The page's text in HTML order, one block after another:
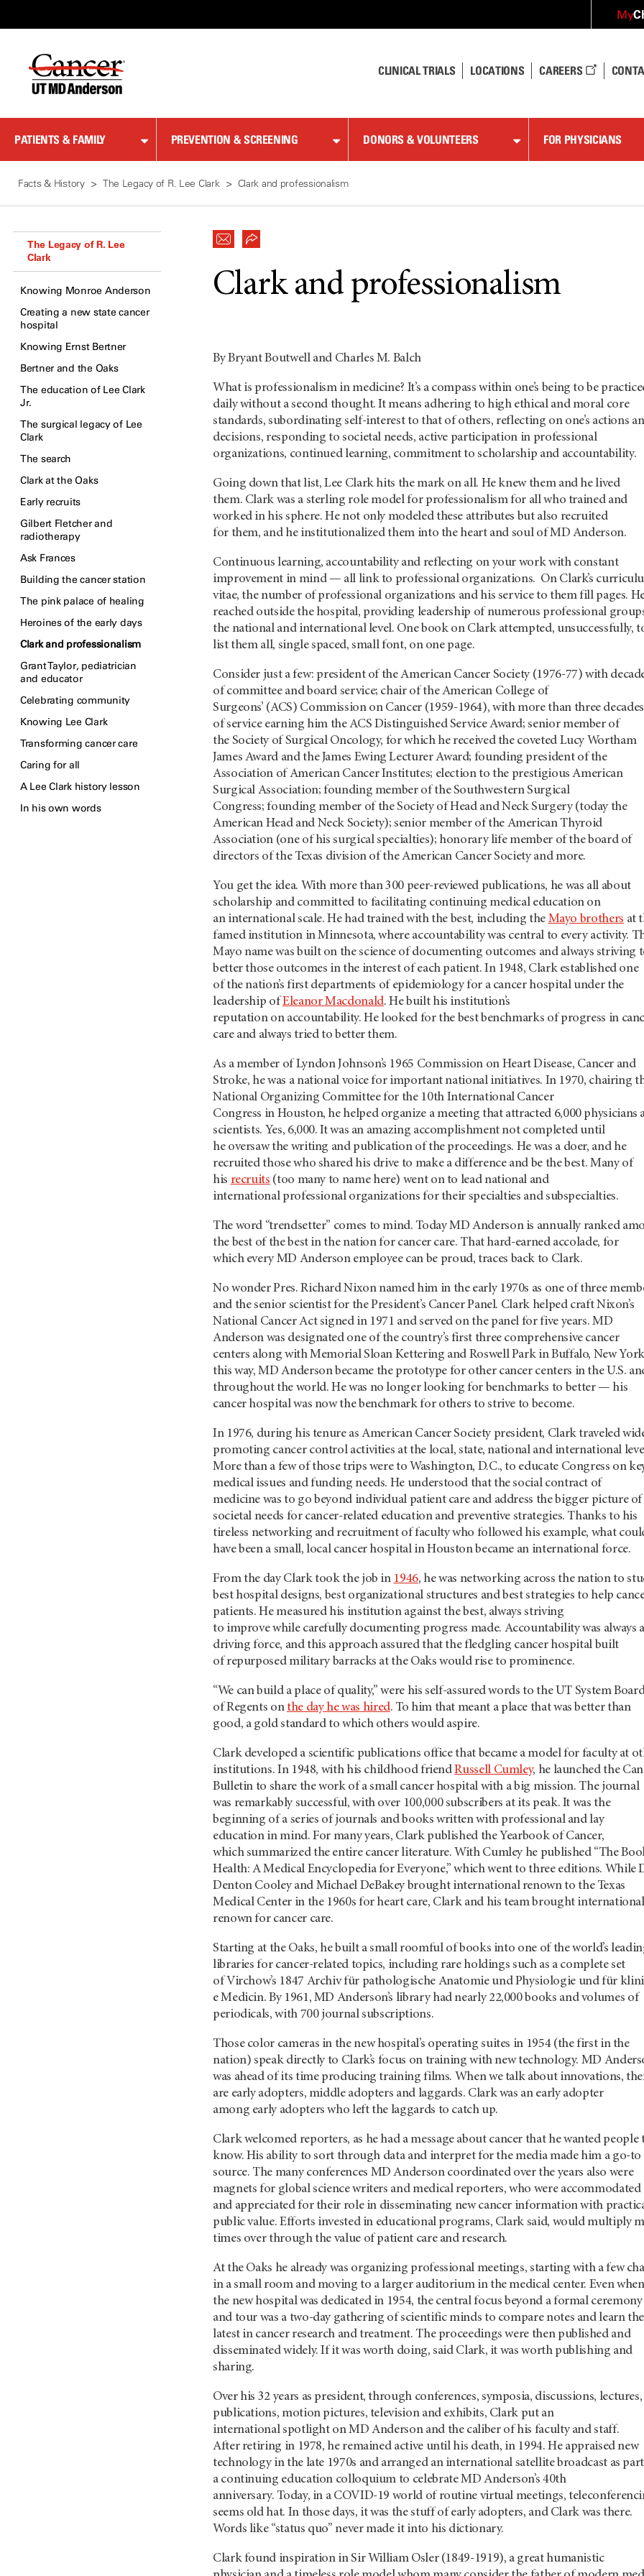
Content
My
CLINICAL TRIALS LOCATIONS CAREERS
PATIENTS & FAMILY PREVENTION & SCREENING DONORS & VOLUNTEERS FOR PHYSICIANS
Facts & History The Legacy of R. Lee Clark Clark and professionalism
The Legacy of R. Lee
Clark
Knowing Monroe Anderson
Creating a new state cancer
hospital
Knowing Ernst Bertner
Bertner and the Oaks
The education of Lee Clark
Jr.
The surgical legacy of Lee
Clark
The search
Clark at the Oaks
Early recruits
Gilbert Fletcher and
radiotherapy
Ask Frances
Building the cancer station
The pink palace of healing
Heroines of the early days
Clark and professionalism
Grant Taylor, pediatrician
and educator
Celebrating community
Knowing Lee Clark
Transforming cancer care
Caring for all
A Lee Clark history lesson
In his own words
Clark and professionalism
By Bryant Boutwell and Charles M. Balch
What is professionalism in medicine? It’s a compass within one’s being to be
daily without a second thought. It means adhering to high ethical and moral core
standards, subordinating self-interest to that of others, reflecting on one’s actions
decisions, responding to societal needs, active participation in professional
organizations, continued learning, commitment to scholarship and accountability.
Going down that list, Lee Clark hits the mark on all. He knew them and he lived
them. Clark was a sterling role model for professionalism for all who trained and
worked in his sphere. He not only modeled these attributes but also recruited
for them, and he institutionalized them into the heart and soul of MD Anderson.
Continuous learning, accountability and reflecting on your work with constant
improvement in mind — all link to professional organizations. On Clark’s
vitae, the number of professional organizations and his service to them fill pages.
reached outside the hospital, providing leadership of numerous professional
the national and international level. One book on Clark attempted, unsuccessfully,
list them all, single spaced, small font, on one page.
Consider just a few: president of the American Cancer Society (1976-77) with
of committee and board service; chair of the American College of
Surgeons’ (ACS) Commission on Cancer (1959-1964), with more than three decades
of service earning him the ACS Distinguished Service Award; senior member of
the Society of Surgical Oncology, for which he received the coveted Lucy Wortham
James Award and the James Ewing Lecturer Award; founding president of the
Association of American Cancer Institutes; election to the prestigious American
Surgical Association; founding member of the Southwestern Surgical
Congress; founding member of the Society of Head and Neck Surgery (today the
American Head and Neck Society); senior member of the American Thyroid
Association (one of his surgical specialties); honorary life member of the board of
directors of the Texas division of the American Cancer Society and more.
You get the idea. With more than 300 peer-reviewed publications, he was all about
scholarship and committed to facilitating continuing medical education on
an international scale. He had trained with the best, including the Mayo brothers at
famed institution in Minnesota, where accountability was central to every activity.
Mayo name was built on the science of documenting outcomes and always striving
better those outcomes in the interest of each patient. In 1948, Clark established one
of the nation’s first departments of epidemiology for a cancer hospital under the
leadership ofEleanor Macdonald. He built his institution’s
reputation on accountability. He looked for the best benchmarks of progress in
care and always tried to better them.
As a member of Lyndon Johnson’s 1965 Commission on Heart Disease, Cancer and
Stroke, he was a national voice for important national initiatives. In 1970, chairing
National Organizing Committee for the 10th International Cancer
Congress in Houston, he helped organize a meeting that attracted 6,000 physicians
scientists. Yes, 6,000. It was an amazing accomplishment not completed until
he oversaw the writing and publication of the proceedings. He was a doer, and he
recruited those who shared his drive to make a difference and be the best. Many of
his recruits (too many to name here) went on to lead national and
international professional organizations for their specialties and subspecialties.
The word “trendsetter” comes to mind. Today MD Anderson is annually ranked
the best of the best in the nation for cancer care. That hard-earned accolade, for
which every MD Anderson employee can be proud, traces back to Clark.
No wonder Pres. Richard Nixon named him in the early 1970s as one of three
and the senior scientist for the President’s Cancer Panel. Clark helped craft Nixon’s
National Cancer Act signed in 1971 and served on the panel for five years. MD
Anderson was designated one of the country’s first three comprehensive cancer
centers along with Memorial Sloan Kettering and Roswell Park in Buffalo, New
this way, MD Anderson became the prototype for other cancer centers in the U.S.
throughout the world. He was no longer looking for benchmarks to better — his
cancer hospital was now the benchmark for others to strive to become.
In 1976, during his tenure as American Cancer Society president, Clark traveled
promoting cancer control activities at the local, state, national and international
More than a few of those trips were to Washington, D.C., to educate Congress on
medical issues and funding needs. He understood that the social contract of
medicine was to go beyond individual patient care and address the bigger picture of
societal needs for cancer-related education and preventive strategies. Thanks to his
tireless networking and recruitment of faculty who followed his example, what
have been a small, local cancer hospital in Houston became an international force.
From the day Clark took the job in 1946, he was networking across the nation to
best hospital designs, best organizational structures and best strategies to help
patients. He measured his institution against the best, always striving
to improve while carefully documenting progress made. Accountability was always a
driving force, and this approach assured that the fledgling cancer hospital built
of repurposed military barracks at the Oaks would rise to prominence.
“We can build a place of quality,” were his self-assured words to the UT System
of Regents onthe day he was hired. To him that meant a place that was better than
good, a gold standard to which others would aspire.
Clark developed a scientific publications office that became a model for faculty at
institutions. In 1948, with his childhood friendRussell Cumley, he launched the
Bulletin to share the work of a small cancer hospital with a big mission. The journal
was remarkably successful, with over 100,000 subscribers at its peak. It was the
beginning of a series of journals and books written with professional and lay
education in mind. For many years, Clark published the Yearbook of Cancer,
which summarized the entire cancer literature. With Cumley he published “The
Health: A Medical Encyclopedia for Everyone,” which went to three editions. While
Denton Cooley and Michael DeBakey brought international renown to the Texas
Medical Center in the 1960s for heart care, Clark and his team brought international
renown for cancer care.
Starting at the Oaks, he built a small roomful of books into one of the world’s
libraries for cancer-related topics, including rare holdings such as a complete set
of Virchow’s 1847 Archiv für pathologische Anatomie und Physiologie und für
e Medicin. By 1961, MD Anderson’s library had nearly 22,000 books and volumes of
periodicals, with 700 journal subscriptions.
Those color cameras in the new hospital’s operating suites in 1954 (the first in the
nation) speak directly to Clark’s focus on training with new technology. MD
was ahead of its time producing training films. When we talk about innovations,
are early adopters, middle adopters and laggards. Clark was an early adopter
among early adopters who left the laggards to catch up.
Clark welcomed reporters, as he had a message about cancer that he wanted people
know. His ability to sort through data and interpret for the media made him a go-to
source. The many conferences MD Anderson coordinated over the years also were
magnets for global science writers and medical reporters, who were accommodated
and appreciated for their role in disseminating new cancer information with
public value. Efforts invested in educational programs, Clark said, would multiply
times over through the value of patient care and research.
At the Oaks he already was organizing professional meetings, starting with a few
in a small room and moving to a larger auditorium in the medical center. Even when
the new hospital was dedicated in 1954, the central focus beyond a formal ceremony
and tour was a two-day gathering of scientific minds to compare notes and learn the
latest in cancer research and treatment. The proceedings were then published and
disseminated widely. If it was worth doing, said Clark, it was worth publishing and
sharing.
Over his 32 years as president, through conferences, symposia, discussions, lectures,
publications, motion pictures, television and exhibits, Clark put an
international spotlight on MD Anderson and the caliber of his faculty and staff.
After retiring in 1978, he remained active until his death, in 1994. He appraised new
technology in the late 1970s and arranged an international satellite broadcast as
a continuing education colloquium to celebrate MD Anderson’s 40th
anniversary. Today, in a COVID-19 world of routine virtual meetings,
seems old hat. In those days, it was the stuff of early adopters, and Clark was there.
Words like “status quo” never made it into his dictionary.
Clark found inspiration in Sir William Osler (1849-1919), a great humanistic